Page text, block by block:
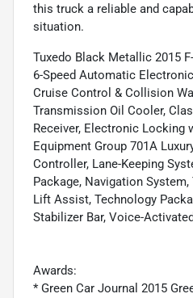
this truck a reliable and
situation.
Tuxedo Black Metallic 2015
6-Speed Automatic
Cruise Control & Collision
Transmission Oil Cooler,
Receiver, Electronic Locking
Equipment Group 701A
Controller, Lane-Keeping
Package, Navigation
Lift Assist, Technology
Stabilizer Bar, Voice-
Awards:
* Green Car Journal 2015